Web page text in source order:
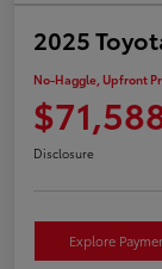
2025
No-Haggle, Upfront
Disclosure
Explore